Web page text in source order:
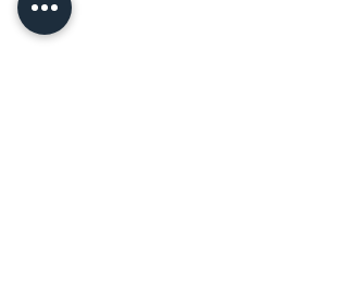
96 Franklin St, Clarksville, TN 37040